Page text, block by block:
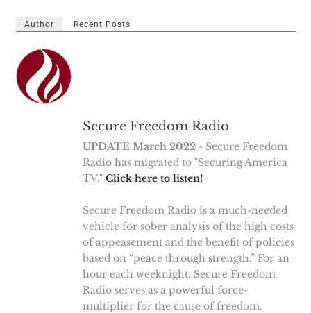
Author Recent Posts
Secure Freedom Radio
UPDATE March 2022- Secure Freedom
Radio has migrated to "Securing America
TV." Click here to listen!
Secure Freedom Radio is a much-needed
vehicle for sober analysis of the high costs
of appeasement and the benefit of policies
based on “peace through strength.” For an
hour each weeknight, Secure Freedom
Radio serves as a powerful force-
multiplier for the cause of freedom.